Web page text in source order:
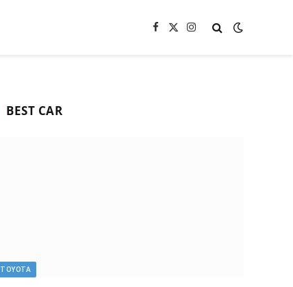
Facebook
X
Instagram
BEST CAR
TOYOTA